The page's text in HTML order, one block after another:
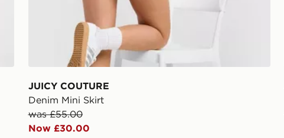
JUICY COUTURE
Denim Mini Skirt
was £55.00
Now £30.00